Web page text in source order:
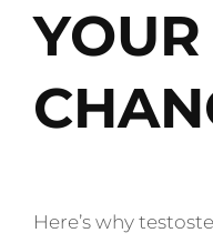
Here’s why